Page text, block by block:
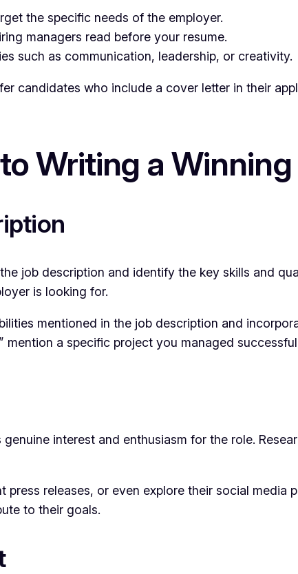
the specific needs of the employer.
managers read before your resume.
such as communication, leadership, or creativity.
candidates who include a cover letter in their
Writing a
job description and identify the key skills and
is looking for.
mentioned in the job description and
mention a specific project you managed
interest and enthusiasm for the role.
press releases, or even explore their social media
to their goals.